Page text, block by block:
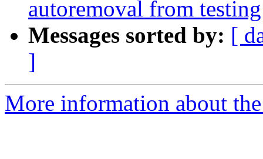
autoremoval from testing
Messages sorted by: [
]
More information about